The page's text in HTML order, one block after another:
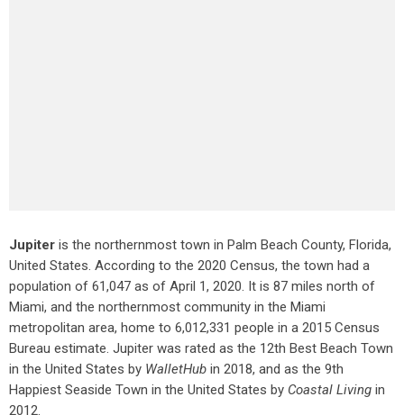
Jupiter is the northernmost town in Palm Beach County, Florida,
United States. According to the 2020 Census, the town had a
population of 61,047 as of April 1, 2020. It is 87 miles north of
Miami, and the northernmost community in the Miami
metropolitan area, home to 6,012,331 people in a 2015 Census
Bureau estimate. Jupiter was rated as the 12th Best Beach Town
in the United States by WalletHub in 2018, and as the 9th
Happiest Seaside Town in the United States by Coastal Living in
2012.